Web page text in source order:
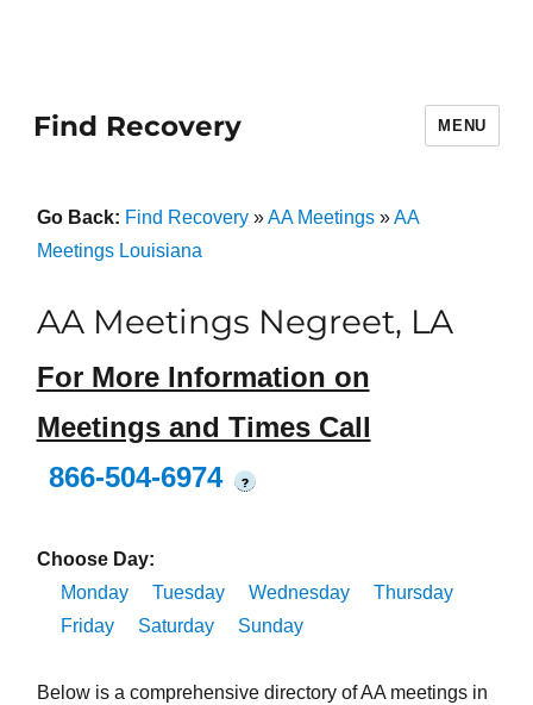
Find Recovery MENU
Go Back: Find Recovery»AA Meetings»AA
Meetings Louisiana
AA Meetings Negreet, LA
For More Information on
Meetings and Times Call
866-504-6974
?
Choose Day:
Monday
Tuesday Wednesday
Thursday
Friday
Saturday Sunday
Below is a comprehensive directory of AA meetings in